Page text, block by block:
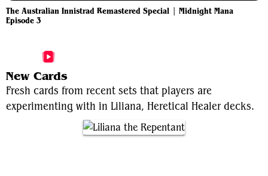
The Australian Innistrad Remastered Special | Midnight Mana
Episode 3
More Liliana, Heretical Healer Videos
New Cards
Fresh cards from recent sets that players are
experimenting with in Liliana, Heretical Healer decks.